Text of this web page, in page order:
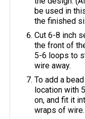
be used in
the finished
Cut 6-8 inch
the front of
5-6 loops to
wire away.
To add a
location with
on, and fit it
wraps of